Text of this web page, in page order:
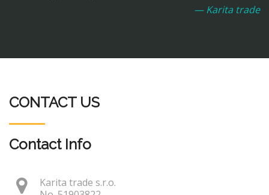
— Karita trade
CONTACT US
Contact Info
Karita trade s.r.o.